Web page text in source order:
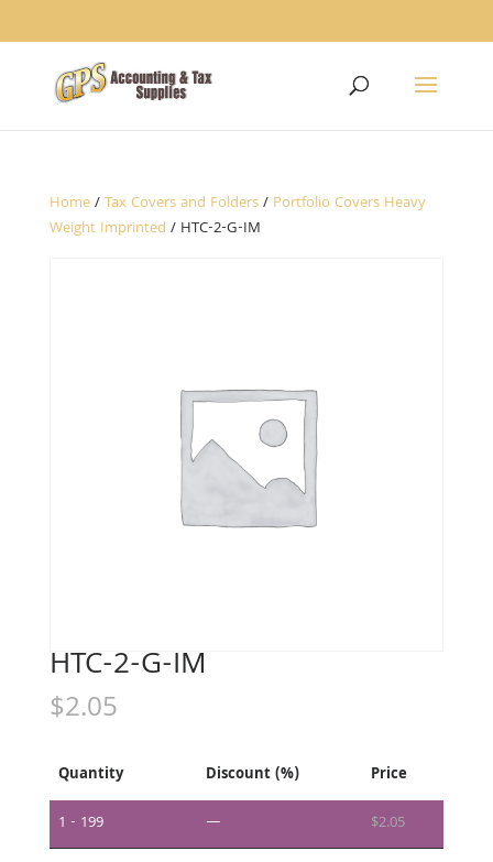
Home/Tax Covers and Folders/ Portfolio Covers Heavy
Weight Imprinted / HTC-2-G-IM
HTC-2-G-IM
$2.05
Quantity Discount (%)
Price
1 - 199
— $2.05